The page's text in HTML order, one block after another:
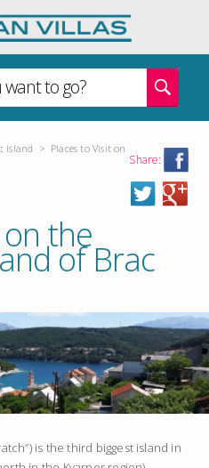
to go?
Island > Places to Visit on
Share:
the
of Brac
is the third biggest island in